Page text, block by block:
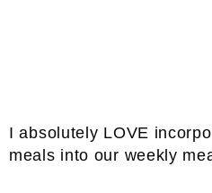
I absolutely LOVE
meals into our weekly